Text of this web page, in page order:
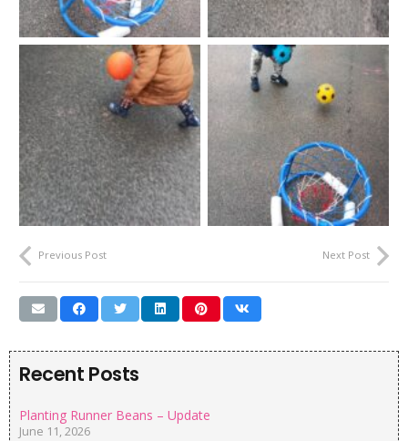
Previous Post Next Post
Recent Posts
Planting Runner Beans – Update
June 11, 2026